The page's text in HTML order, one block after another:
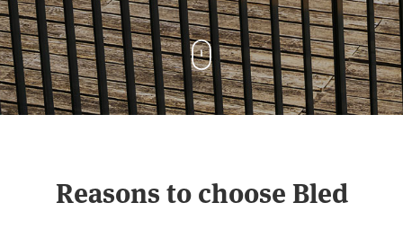
Reasons to choose Bled